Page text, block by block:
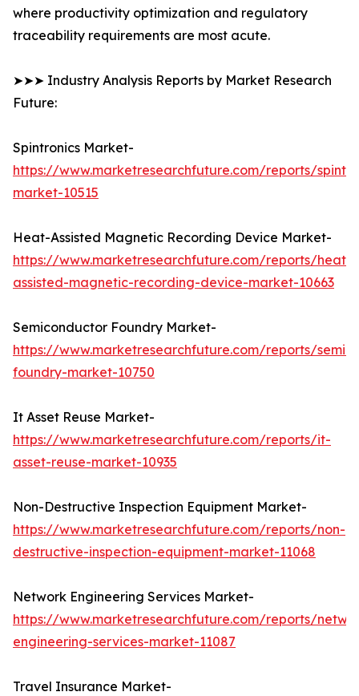
where productivity optimization and regulatory
traceability requirements are most acute.
➤➤➤ Industry Analysis Reports by Market Research
Future:
Spintronics Market-
https://www.marketresearchfuture.com/reports/
market-10515
Heat-Assisted Magnetic Recording Device Market-
https://www.marketresearchfuture.com/reports/heat-
assisted-magnetic-recording-device-market-10663
Semiconductor Foundry Market-
https://www.marketresearchfuture.com/reports/
foundry-market-10750
It Asset Reuse Market-
https://www.marketresearchfuture.com/reports/it-
asset-reuse-market-10935
Non-Destructive Inspection Equipment Market-
https://www.marketresearchfuture.com/reports/non-
destructive-inspection-equipment-market-11068
Network Engineering Services Market-
https://www.marketresearchfuture.com/reports/
engineering-services-market-11087
Travel Insurance Market-